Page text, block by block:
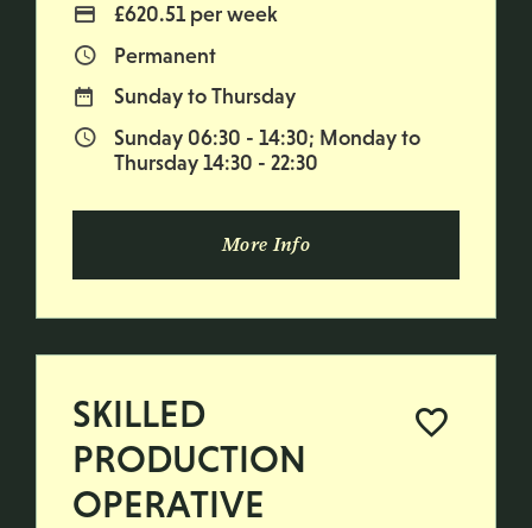
Advertising Salary
£620.51 per week
Vacancy Type
Permanent
Normal Working Days:
Sunday to Thursday
Normal Start & Finish Time:
Sunday 06:30 - 14:30; Monday to
Thursday 14:30 - 22:30
More Info
SKILLED
PRODUCTION
OPERATIVE